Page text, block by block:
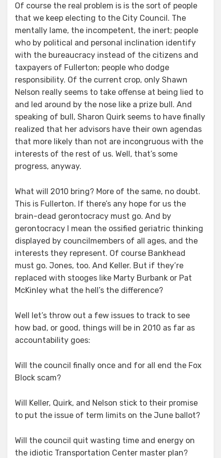
Of course the real problem is is the sort of people
that we keep electing to the City Council. The
mentally lame, the incompetent, the inert; people
who by political and personal inclination identify
with the bureaucracy instead of the citizens and
taxpayers of Fullerton; people who dodge
responsibility. Of the current crop, only Shawn
Nelson really seems to take offense at being lied to
and led around by the nose like a prize bull. And
speaking of bull, Sharon Quirk seems to have finally
realized that her advisors have their own agendas
that more likely than not are incongruous with the
interests of the rest of us. Well, that’s some
progress, anyway.
What will 2010 bring? More of the same, no doubt.
This is Fullerton. If there’s any hope for us the
brain-dead gerontocracy must go. And by
gerontocracy I mean the ossified geriatric thinking
displayed by councilmembers of all ages, and the
interests they represent. Of course Bankhead
must go. Jones, too. And Keller. But if they’re
replaced with stooges like Marty Burbank or Pat
McKinley what the hell’s the difference?
Well let’s throw out a few issues to track to see
how bad, or good, things will be in 2010 as far as
accountability goes:
Will the council finally once and for all end the Fox
Block scam?
Will Keller, Quirk, and Nelson stick to their promise
to put the issue of term limits on the June ballot?
Will the council quit wasting time and energy on
the idiotic Transportation Center master plan?